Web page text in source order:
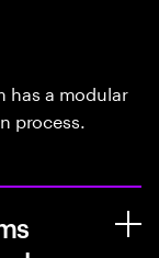
has a modular
process.